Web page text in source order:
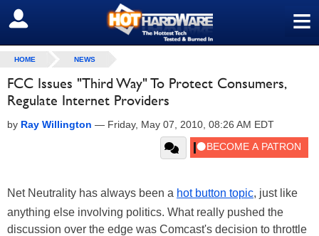
≡
SIGN OUT
HOME NEWS
FCC Issues "Third Way" To Protect Consumers,
Regulate Internet Providers
by Ray Willington — Friday, May 07, 2010, 08:26 AM EDT
Net Neutrality has always been a hot button topic, just like
anything else involving politics. What really pushed the
discussion over the edge was Comcast's decision to throttle